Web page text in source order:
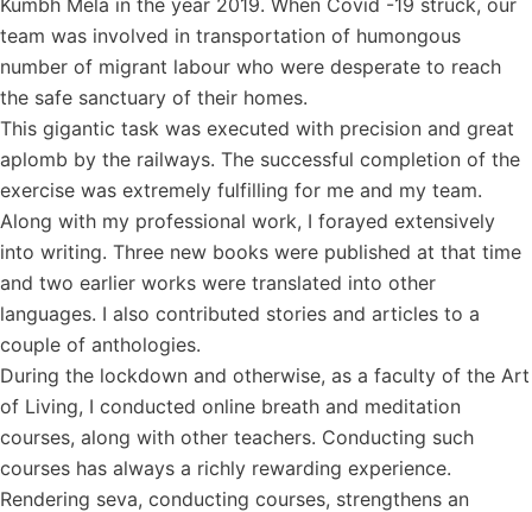
Kumbh Mela in the year 2019. When Covid -19 struck, our
team was involved in transportation of humongous
number of migrant labour who were desperate to reach
the safe sanctuary of their homes.
This gigantic task was executed with precision and great
aplomb by the railways. The successful completion of the
exercise was extremely fulfilling for me and my team.
Along with my professional work, I forayed extensively
into writing. Three new books were published at that time
and two earlier works were translated into other
languages. I also contributed stories and articles to a
couple of anthologies.
During the lockdown and otherwise, as a faculty of the Art
of Living, I conducted online breath and meditation
courses, along with other teachers. Conducting such
courses has always a richly rewarding experience.
Rendering seva, conducting courses, strengthens an